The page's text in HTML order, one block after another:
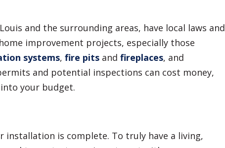
and the surrounding areas, have local laws and
improvement projects, especially those
systems, fire pits and fireplaces, and
and potential inspections can cost money,
your budget.
installation is complete. To truly have a living,